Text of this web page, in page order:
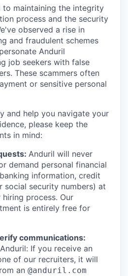
maintaining the integrity
process and the security
observed a rise in
and fraudulent schemes
Anduril
job seekers with false
These scammers often
or sensitive personal
and help you navigate your
please keep the
in mind:
Anduril will never
demand personal financial
information, credit
social security numbers) at
process. Our
is entirely free for
communications:
If you receive an
of our recruiters, it will
an @anduril.com